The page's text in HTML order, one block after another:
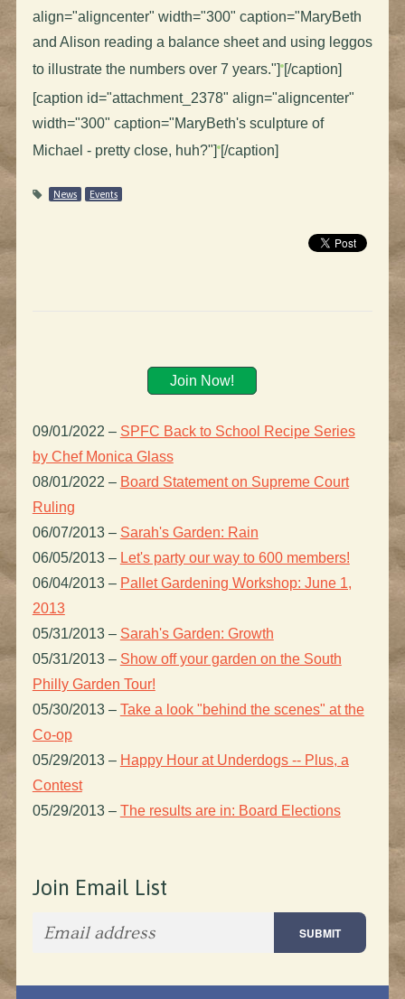
align="aligncenter" width="300" caption="MaryBeth
and Alison reading a balance sheet and using leggos
to illustrate the numbers over 7 years."] [/caption]
[caption id="attachment_2378" align="aligncenter"
width="300" caption="MaryBeth's sculpture of
Michael - pretty close, huh?"] [/caption]
News Events
Join Now!
09/01/2022 – SPFC Back to School Recipe Series
by Chef Monica Glass
08/01/2022 – Board Statement on Supreme Court
Ruling
06/07/2013 – Sarah's Garden: Rain
06/05/2013 – Let's party our way to 600 members!
06/04/2013 – Pallet Gardening Workshop: June 1,
2013
05/31/2013 – Sarah's Garden: Growth
05/31/2013 – Show off your garden on the South
Philly Garden Tour!
05/30/2013 – Take a look "behind the scenes" at the
Co-op
05/29/2013 – Happy Hour at Underdogs -- Plus, a
Contest
05/29/2013 – The results are in: Board Elections
Join Email List